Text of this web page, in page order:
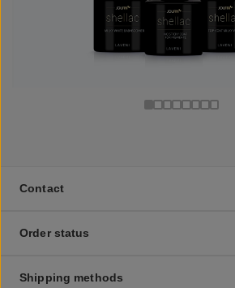
Contact
Order status
Shipping methods